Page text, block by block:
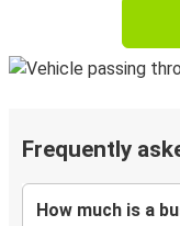
Frequently
How much is a